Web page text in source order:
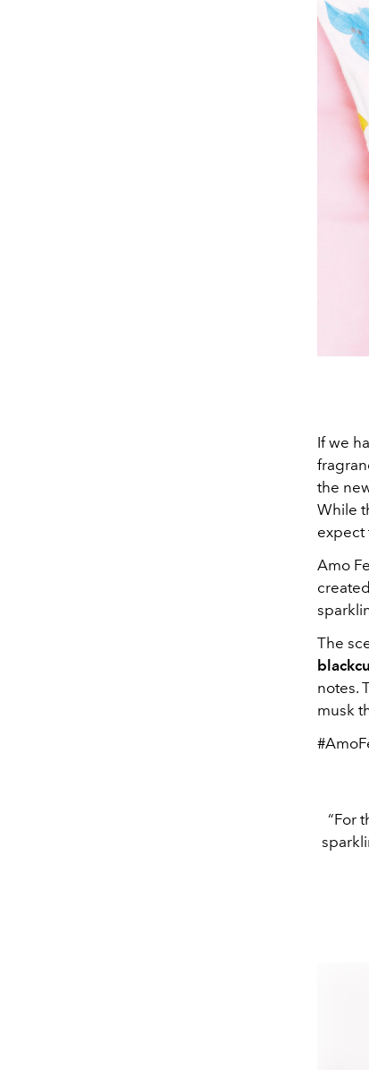
If we
the
While
expect
Amo
The
notes.
musk
“For